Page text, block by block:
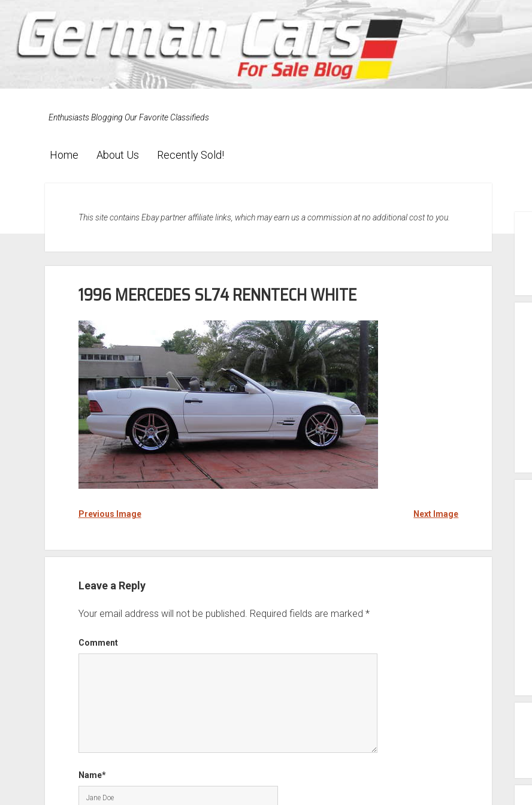
Enthusiasts Blogging Our Favorite Classifieds
Home About Us Recently Sold!
This site contains Ebay partner affiliate links, which may earn us a commission at no additional cost to you.
1996 MERCEDES SL74 RENNTECH WHITE
Previous Image Next Image
Leave a Reply
Your email address will not be published. Required fields are marked *
Comment
Name*